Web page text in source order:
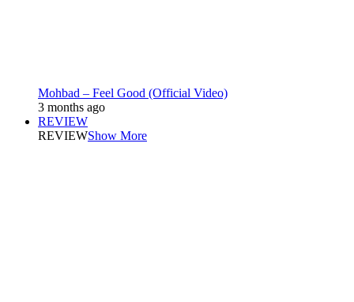
Mohbad – Feel Good (Official Video)
3 months ago
REVIEW
REVIEWShow More